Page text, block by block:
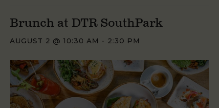
Brunch at DTR SouthPark
AUGUST 2 @ 10:30 AM - 2:30 PM